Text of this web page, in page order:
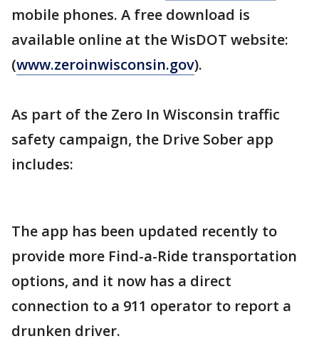
mobile phones. A free download is
available online at the WisDOT website:
(www.zeroinwisconsin.gov).
As part of the Zero In Wisconsin traffic
safety campaign, the Drive Sober app
includes:
The app has been updated recently to
provide more Find-a-Ride transportation
options, and it now has a direct
connection to a 911 operator to report a
drunken driver.